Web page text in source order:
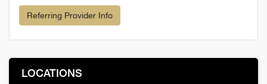
Referring Provider Info
LOCATIONS